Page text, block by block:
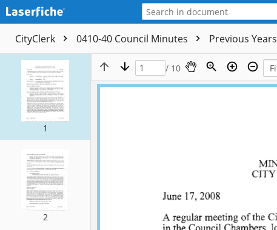
CityClerk 0410-40 Council Minutes Previous Years
1
2
/ 10